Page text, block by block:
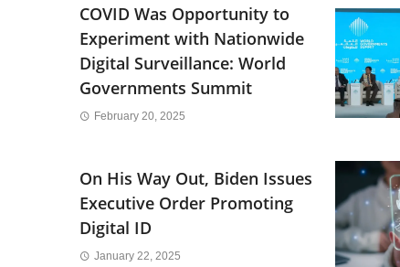
COVID Was Opportunity to
Experiment with Nationwide
Digital Surveillance: World
Governments Summit
February 20, 2025
On His Way Out, Biden Issues
Executive Order Promoting
Digital ID
January 22, 2025